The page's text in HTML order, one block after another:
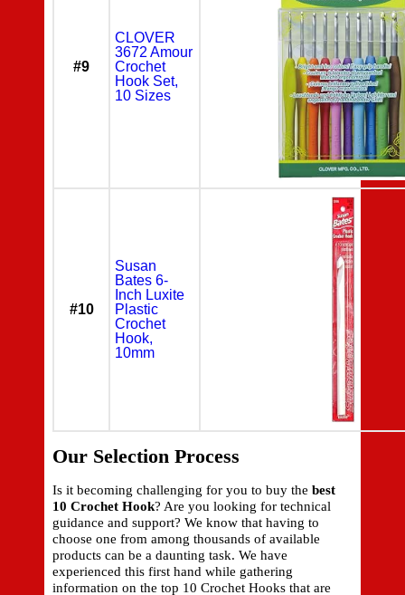
#9
CLOVER
3672 Amour
Crochet
Hook Set,
10 Sizes
#10
Susan
Bates 6-
Inch Luxite
Plastic
Crochet
Hook,
10mm
Our Selection Process
Is it becoming challenging for you to buy the best
10 Crochet Hook? Are you looking for technical
guidance and support? We know that having to
choose one from among thousands of available
products can be a daunting task. We have
experienced this first hand while gathering
information on the top 10 Crochet Hooks that are